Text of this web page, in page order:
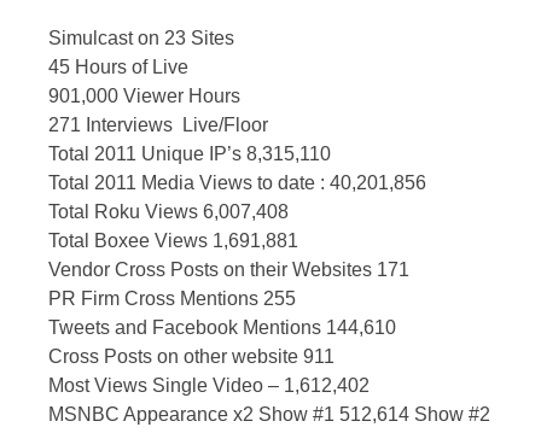
Simulcast on 23 Sites
45 Hours of Live
901,000 Viewer Hours
271 Interviews Live/Floor
Total 2011 Unique IP’s 8,315,110
Total 2011 Media Views to date : 40,201,856
Total Roku Views 6,007,408
Total Boxee Views 1,691,881
Vendor Cross Posts on their Websites 171
PR Firm Cross Mentions 255
Tweets and Facebook Mentions 144,610
Cross Posts on other website 911
Most Views Single Video – 1,612,402
MSNBC Appearance x2 Show #1 512,614 Show #2